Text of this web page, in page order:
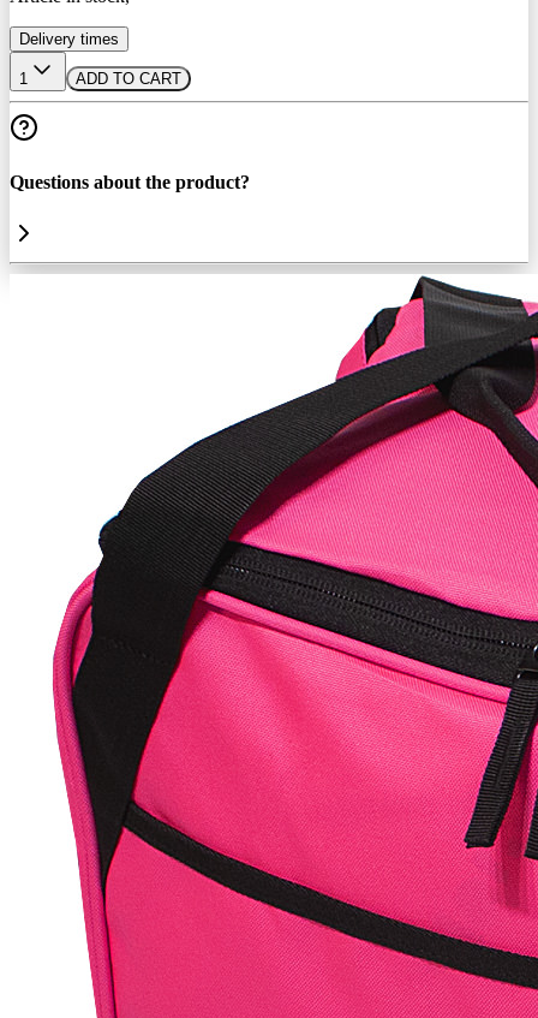
Delivery times
1 ADD TO CART
Questions about the product?